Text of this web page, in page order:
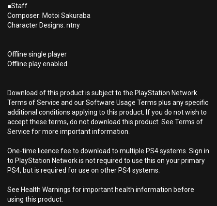
■Staff
Composer: Motoi Sakuraba
Character Designs: ntny
Offline single player
Offline play enabled
Download of this product is subject to the PlayStation Network
Terms of Service and our Software Usage Terms plus any specific
additional conditions applying to this product. If you do not wish to
accept these terms, do not download this product. See Terms of
Service for more important information.
One-time licence fee to download to multiple PS4 systems. Sign in
to PlayStation Network is not required to use this on your primary
PS4, but is required for use on other PS4 systems.
See Health Warnings for important health information before
using this product.